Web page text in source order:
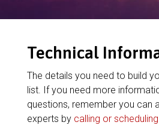
Technical
The details you need to build
list. If you need more
questions, remember you can
experts by calling or